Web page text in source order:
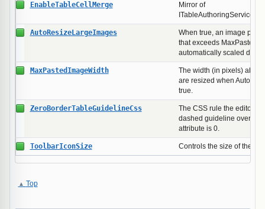
EnableTableCellMerge
Mirror of
AutoResizeLargeImages
When true, an image
that exceeds
automatically scaled
MaxPastedImageWidth
The width (in pixels)
are resized when
true.
ZeroBorderTableGuidelineCss
The CSS rule the editor
dashed guideline overlay
attribute is 0.
ToolbarIconSize Controls the size of the
Top